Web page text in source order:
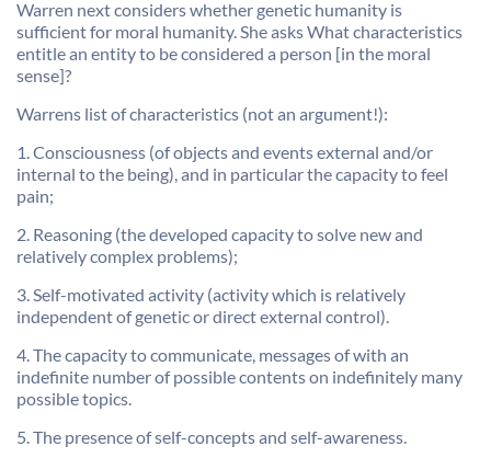
Warren next considers whether genetic humanity is
sufficient for moral humanity. She asks What characteristics
entitle an entity to be considered a person [in the moral
sense]?
Warrens list of characteristics (not an argument!):
1. Consciousness (of objects and events external and/or
internal to the being), and in particular the capacity to feel
pain;
2. Reasoning (the developed capacity to solve new and
relatively complex problems);
3. Self-motivated activity (activity which is relatively
independent of genetic or direct external control).
4. The capacity to communicate, messages of with an
indefinite number of possible contents on indefinitely many
possible topics.
5. The presence of self-concepts and self-awareness.